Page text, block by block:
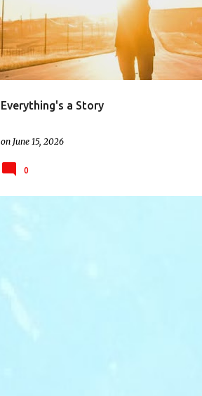
Everything's a Story
on June 15, 2026
0